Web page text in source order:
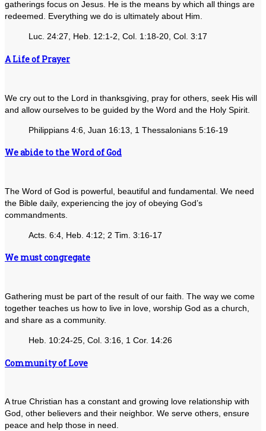
gatherings focus on Jesus. He is the means by which all things are
redeemed. Everything we do is ultimately about Him.
Luc. 24:27, Heb. 12:1-2, Col. 1:18-20, Col. 3:17
A Life of Prayer
We cry out to the Lord in thanksgiving, pray for others, seek His will
and allow ourselves to be guided by the Word and the Holy Spirit.
Philippians 4:6, Juan 16:13, 1 Thessalonians 5:16-19
We abide to the Word of God
The Word of God is powerful, beautiful and fundamental. We need
the Bible daily, experiencing the joy of obeying God’s
commandments.
Acts. 6:4, Heb. 4:12; 2 Tim. 3:16-17
We must congregate
Gathering must be part of the result of our faith. The way we come
together teaches us how to live in love, worship God as a church,
and share as a community.
Heb. 10:24-25, Col. 3:16, 1 Cor. 14:26
Community of Love
A true Christian has a constant and growing love relationship with
God, other believers and their neighbor. We serve others, ensure
peace and help those in need.